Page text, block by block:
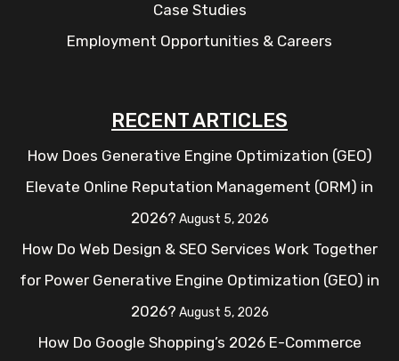
Case Studies
Employment Opportunities & Careers
RECENT ARTICLES
How Does Generative Engine Optimization (GEO)
Elevate Online Reputation Management (ORM) in
2026? August 5, 2026
How Do Web Design & SEO Services Work Together
for Power Generative Engine Optimization (GEO) in
2026? August 5, 2026
How Do Google Shopping’s 2026 E-Commerce